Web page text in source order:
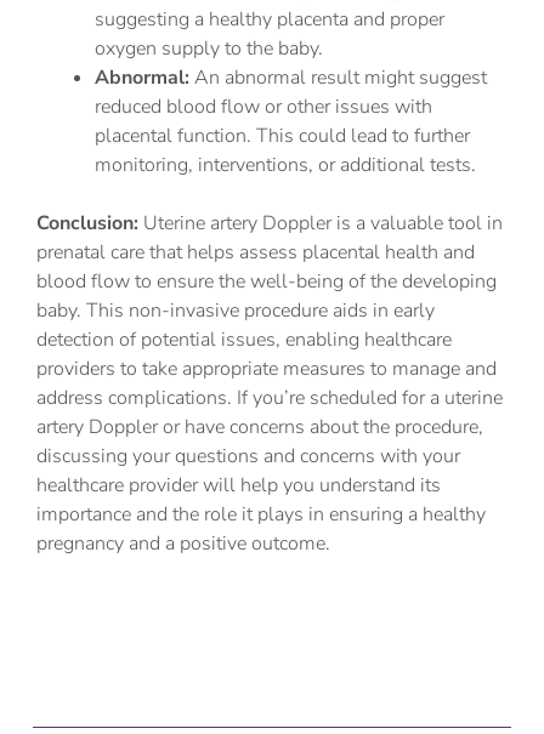
suggesting a healthy placenta and proper
oxygen supply to the baby.
Abnormal: An abnormal result might suggest
reduced blood flow or other issues with
placental function. This could lead to further
monitoring, interventions, or additional tests.
Conclusion: Uterine artery Doppler is a valuable tool in
prenatal care that helps assess placental health and
blood flow to ensure the well-being of the developing
baby. This non-invasive procedure aids in early
detection of potential issues, enabling healthcare
providers to take appropriate measures to manage and
address complications. If you’re scheduled for a uterine
artery Doppler or have concerns about the procedure,
discussing your questions and concerns with your
healthcare provider will help you understand its
importance and the role it plays in ensuring a healthy
pregnancy and a positive outcome.